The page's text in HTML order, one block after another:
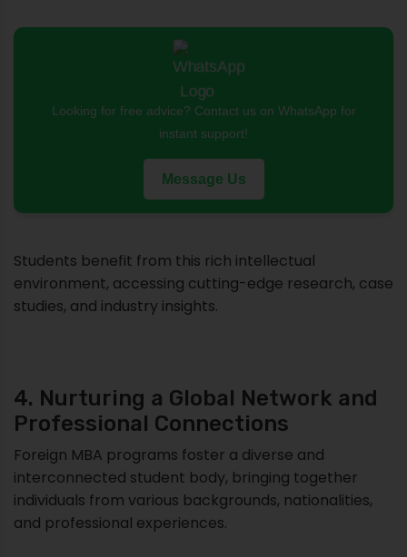
Looking for free advice? Contact us on WhatsApp for
instant support!
Message Us
Students benefit from this rich intellectual
environment, accessing cutting-edge research, case
studies, and industry insights.
4. Nurturing a Global Network and
Professional Connections
Foreign MBA programs foster a diverse and
interconnected student body, bringing together
individuals from various backgrounds, nationalities,
and professional experiences.